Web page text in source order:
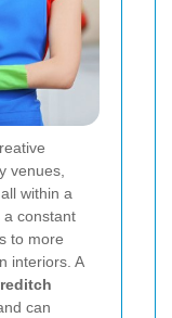
venues,
within a
a constant
to more
interiors. A
can